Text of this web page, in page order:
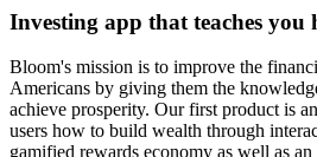
Investing app that teaches you
Bloom's mission is to improve the
Americans by giving them the
achieve prosperity. Our first product is
users how to build wealth through
gamified rewards economy as well as